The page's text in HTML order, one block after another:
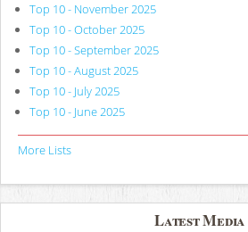
Top 10 - November 2025
Top 10 - October 2025
Top 10 - September 2025
Top 10 - August 2025
Top 10 - July 2025
Top 10 - June 2025
More Lists
Latest Media